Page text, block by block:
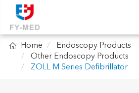
 Home
Endoscopy Products
Other Endoscopy Products
ZOLL M Series Defibrillator